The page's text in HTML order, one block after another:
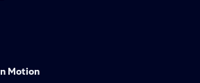
Motion